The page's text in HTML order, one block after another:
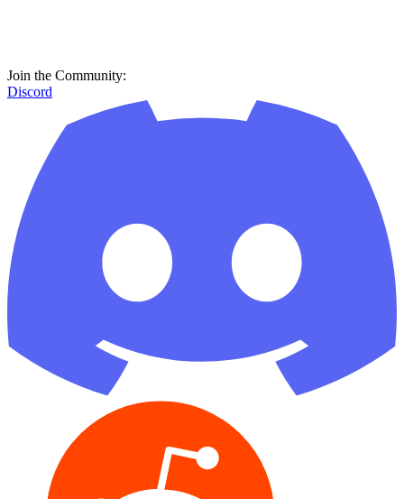
Join the Community:
Discord